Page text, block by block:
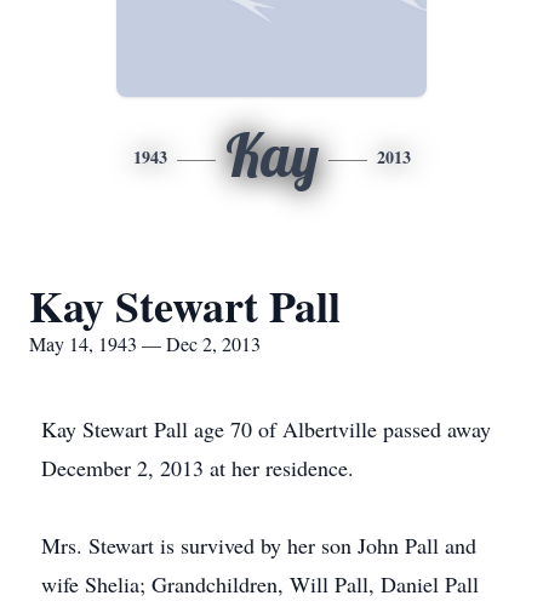
1943 Kay 2013
Kay Stewart Pall
May 14, 1943 — Dec 2, 2013
Kay Stewart Pall age 70 of Albertville passed away
December 2, 2013 at her residence.
Mrs. Stewart is survived by her son John Pall and
wife Shelia; Grandchildren, Will Pall, Daniel Pall